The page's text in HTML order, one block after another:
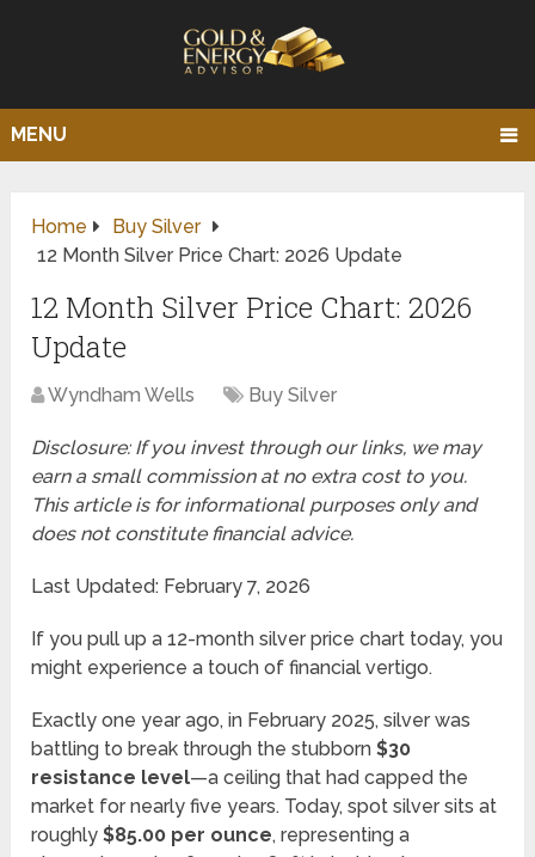
MENU
Home
Buy Silver
12 Month Silver Price Chart: 2026 Update
12 Month Silver Price Chart: 2026
Update
Wyndham Wells Buy Silver
Disclosure: If you invest through our links, we may
earn a small commission at no extra cost to you.
This article is for informational purposes only and
does not constitute financial advice.
Last Updated: February 7, 2026
If you pull up a 12-month silver price chart today, you
might experience a touch of financial vertigo.
Exactly one year ago, in February 2025, silver was
battling to break through the stubborn$30
resistance level—a ceiling that had capped the
market for nearly five years. Today, spot silver sits at
roughly$85.00 per ounce, representing a